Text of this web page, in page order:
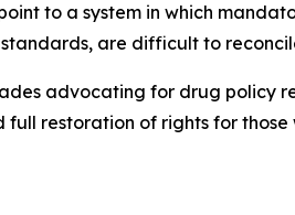
to a system in which
are difficult to
advocating for drug policy
restoration of rights for